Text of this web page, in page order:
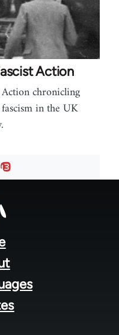
Action
chronicling
in the UK